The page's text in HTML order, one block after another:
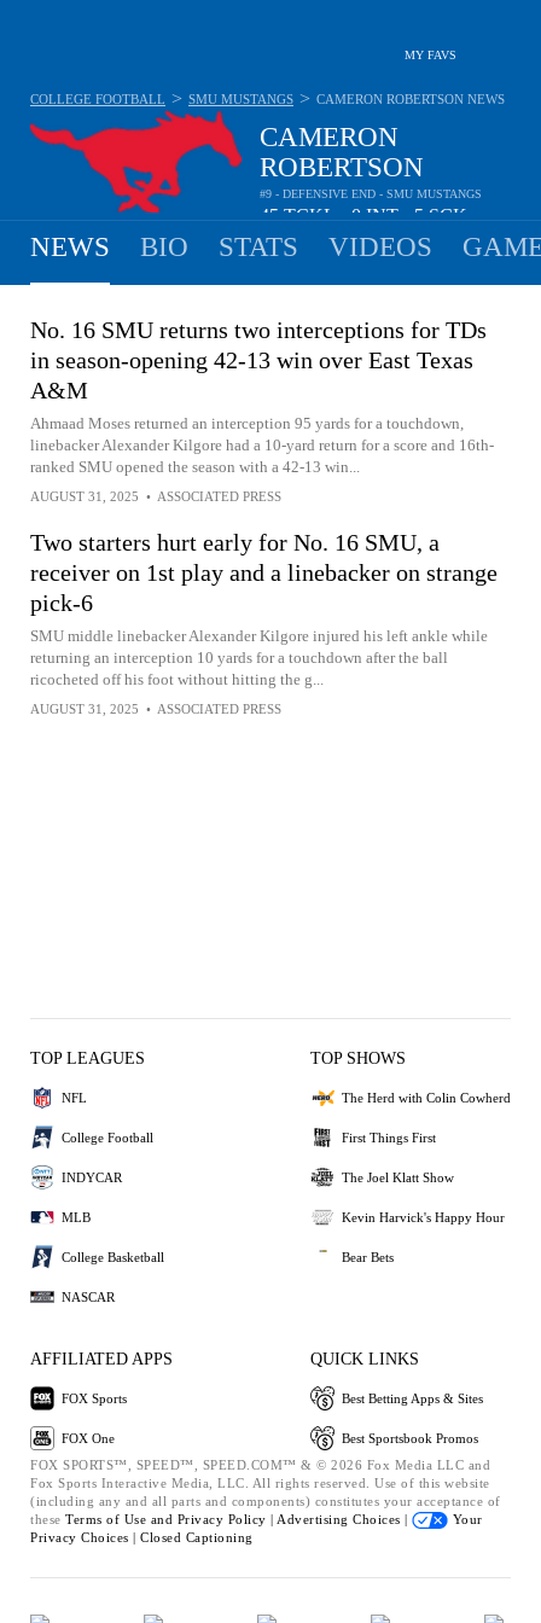
MY FAVS
CAMERON
ROBERTSON
#9 - DEFENSIVE END - SMU MUSTANGS
45TCKL 0INT 5SCK
COLLEGE FOOTBALL > SMU MUSTANGS > CAMERON ROBERTSON NEWS
NEWS BIO STATS VIDEOS
No. 16 SMU returns two interceptions for TDs
in season-opening 42-13 win over East Texas
A&M
Ahmaad Moses returned an interception 95 yards for a touchdown,
linebacker Alexander Kilgore had a 10-yard return for a score and 16th-
ranked SMU opened the season with a 42-13 win...
AUGUST 31, 2025 • ASSOCIATED PRESS
Two starters hurt early for No. 16 SMU, a
receiver on 1st play and a linebacker on strange
pick-6
SMU middle linebacker Alexander Kilgore injured his left ankle while
returning an interception 10 yards for a touchdown after the ball
ricocheted off his foot without hitting the g...
AUGUST 31, 2025 • ASSOCIATED PRESS
TOP LEAGUES
NFL
College Football
INDYCAR
MLB
College Basketball
NASCAR
TOP SHOWS
The Herd with Colin Cowherd
First Things First
The Joel Klatt Show
Kevin Harvick's Happy Hour
Bear Bets
AFFILIATED APPS
FOX Sports
FOX One
QUICK LINKS
Best Betting Apps & Sites
Best Sportsbook Promos
FOX SPORTS™, SPEED™, SPEED.COM™ & © 2026 Fox Media LLC and
Fox Sports Interactive Media, LLC. All rights reserved. Use of this website
(including any and all parts and components) constitutes your acceptance of
these Terms of Use and Privacy Policy | Advertising Choices |
Your
Privacy Choices | Closed Captioning